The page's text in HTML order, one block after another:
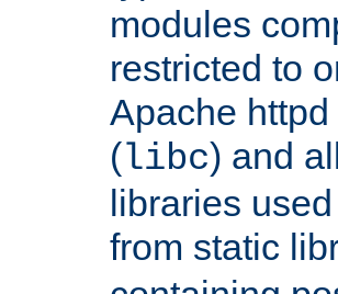
modules
restricted to
Apache
(libc) and
libraries
from static